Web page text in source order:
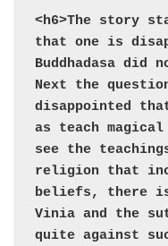
<h6>The story
that one is
Buddhadasa did
Next the
disappointed
as teach magical
see the
religion that
beliefs, there
Vinia and the
quite against